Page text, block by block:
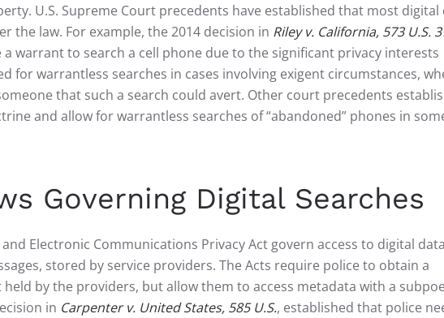
U.S. Supreme Court precedents have established that most digital
the law. For example, the 2014 decision in Riley v. California, 573 U.S.
warrant to search a cell phone due to the significant privacy interests
for warrantless searches in cases involving exigent circumstances,
that such a search could avert. Other court precedents
and allow for warrantless searches of “abandoned” phones in
Governing Digital Searches
Electronic Communications Privacy Act govern access to digital
stored by service providers. The Acts require police to obtain a
by the providers, but allow them to access metadata with a
in Carpenter v. United States, 585 U.S., established that police